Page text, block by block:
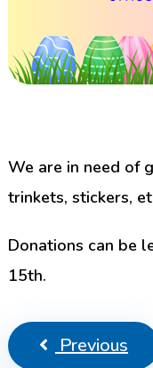
We are in need of
trinkets, stickers,
Donations can be
15th.
Previous